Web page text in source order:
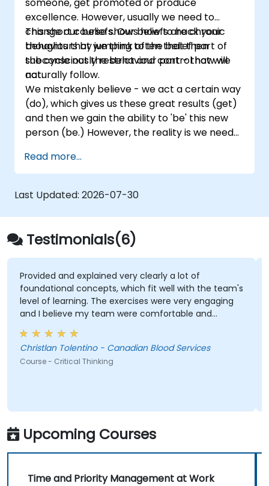
excellence. However, usually we need to
change our beliefs. Our beliefs are chronic
thoughts that we think often that then
subconsciously restrict and control how we
act.
This short course shows how to hack your
behaviours by jumping to the belief part of
the cycle not the behaviour part - that will
naturally follow.
We mistakenly believe - we act a certain way
(do), which gives us these great results (get)
and then we gain the ability to 'be' this new
person (be.) However, the reality is we need
the standards and worldview/beliefs of that
person and then our behaviours (actions) will
naturally fall in line and the improved results
will follow.
Read more...
Last Updated: 2026-07-30
Testimonials(6)
Provided and explained very clearly a lot of
foundational concepts, which fit well with the team's
level of learning. The exercises were very engaging
and I believe my team were comfortable and
participated very well. Coordinating with the trainer
as well was very seamless.
Christlan Tolentino - Canadian Blood Services
Course - Critical Thinking
Upcoming Courses
Time and Priority Management at Work